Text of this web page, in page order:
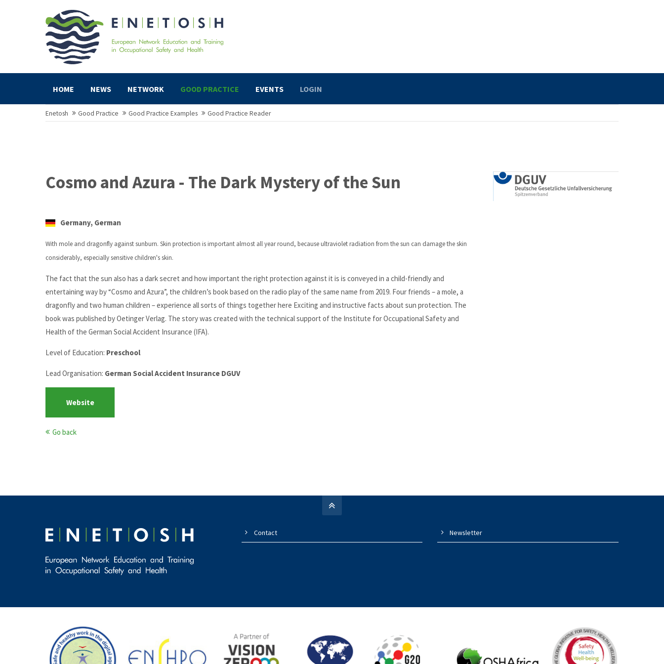
HOME NEWS NETWORK GOOD PRACTICE EVENTS LOGIN
Enetosh Good Practice Good Practice Examples Good Practice Reader
Cosmo and Azura - The Dark Mystery of the Sun
Germany, German
With mole and dragonfly against sunburn. Skin protection is important almost all year round, because ultraviolet radiation from the sun can damage the skin
considerably, especially sensitive children's skin.
The fact that the sun also has a dark secret and how important the right protection against it is is conveyed in a child-friendly and
entertaining way by “Cosmo and Azura”, the children’s book based on the radio play of the same name from 2019. Four friends – a mole, a
dragonfly and two human children – experience all sorts of things together here Exciting and instructive facts about sun protection. The
book was published by Oetinger Verlag. The story was created with the technical support of the Institute for Occupational Safety and
Health of the German Social Accident Insurance (IFA).
Level of Education: Preschool
Lead Organisation: German Social Accident Insurance DGUV
Website
Go back
Contact Newsletter